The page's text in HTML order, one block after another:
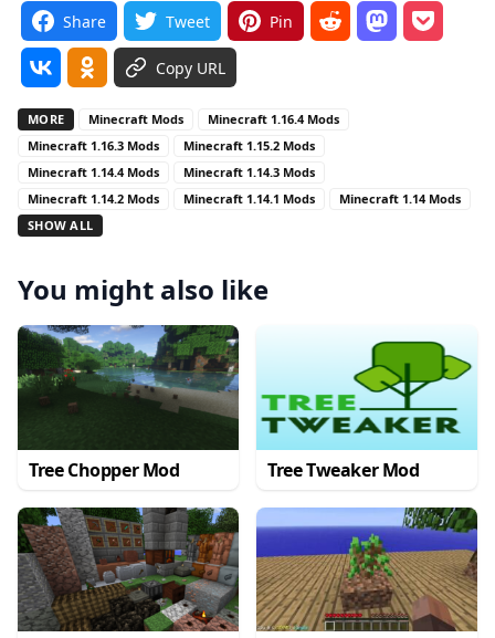
Share Tweet Pin
Copy URL
MORE Minecraft Mods
Minecraft 1.16.4 Mods
Minecraft 1.16.3 Mods
Minecraft 1.15.2 Mods
Minecraft 1.14.4 Mods
Minecraft 1.14.3 Mods
Minecraft 1.14.2 Mods
Minecraft 1.14.1 Mods
Minecraft 1.14 Mods
SHOW ALL
You might also like
Tree Chopper Mod Tree Tweaker Mod